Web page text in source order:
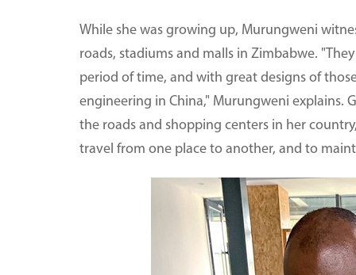
While she was growing up, Murungweni
roads, stadiums and malls in Zimbabwe.
period of time, and with great designs of
engineering in China," Murungweni
the roads and shopping centers in her
travel from one place to another, and to